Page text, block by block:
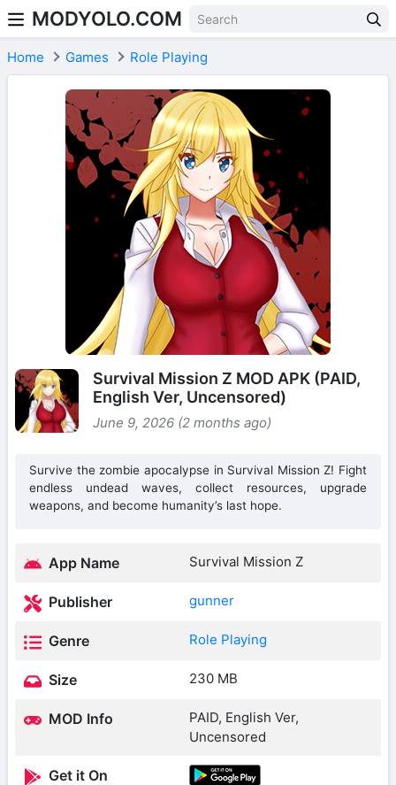
Skip to content
MODYOLO.COM
Home Games Role Playing
Survival Mission Z MOD APK (PAID,
English Ver, Uncensored)
June 9, 2026 (2 months ago)
Survive the zombie apocalypse in Survival Mission Z! Fight
endless undead waves, collect resources, upgrade
weapons, and become humanity’s last hope.
App Name Survival Mission Z
Publisher gunner
Genre Role Playing
Size 230 MB
MOD Info
PAID, English Ver,
Uncensored
Get it On